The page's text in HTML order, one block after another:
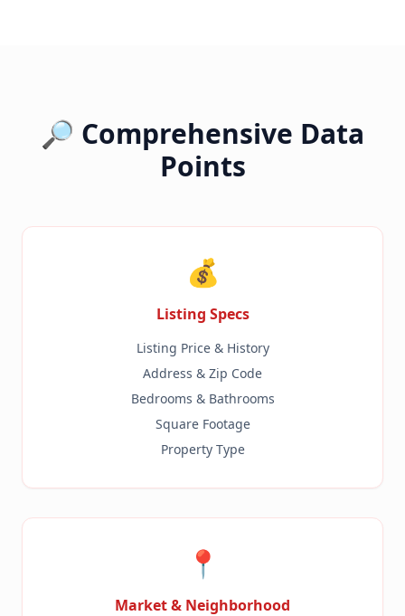
🔎 Comprehensive Data
Points
💰
Listing Specs
Listing Price & History
Address & Zip Code
Bedrooms & Bathrooms
Square Footage
Property Type
📍
Market & Neighborhood